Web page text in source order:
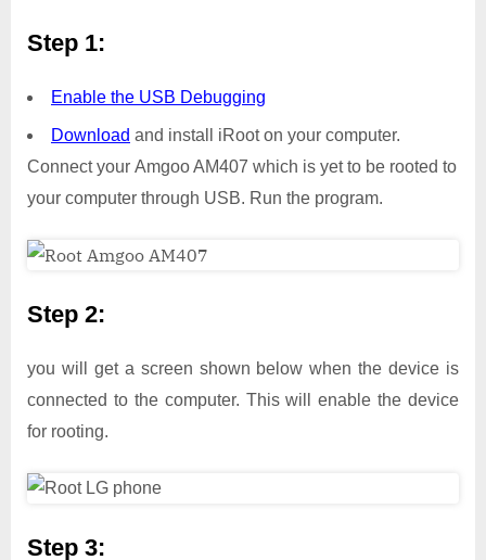
Step 1:
Enable the USB Debugging
Download and install iRoot on your computer.
Connect your Amgoo AM407 which is yet to be rooted to
your computer through USB. Run the program.
Step 2:
you will get a screen shown below when the device is
connected to the computer. This will enable the device
for rooting.
Step 3: